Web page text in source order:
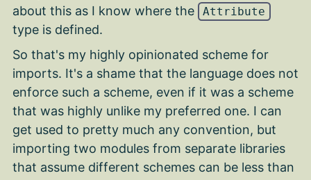
about this as I know where the
Attribute
type is defined.
So that's my highly opinionated scheme for
imports. It's a shame that the language does not
enforce such a scheme, even if it was a scheme
that was highly unlike my preferred one. I can
get used to pretty much any convention, but
importing two modules from separate libraries
that assume different schemes can be less than